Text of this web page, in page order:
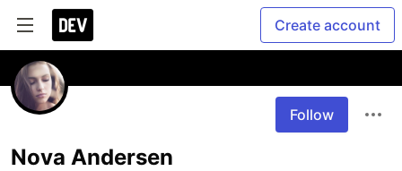
Create account
Follow
Nova Andersen